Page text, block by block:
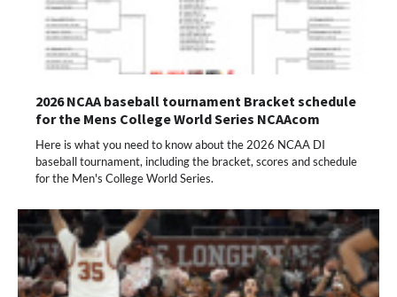
2026 NCAA baseball tournament Bracket schedule
for the Mens College World Series NCAAcom
Here is what you need to know about the 2026 NCAA DI
baseball tournament, including the bracket, scores and schedule
for the Men's College World Series.